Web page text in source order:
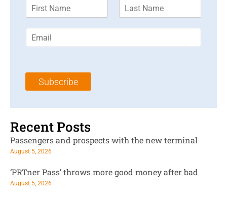
m
*
m
l
Subscribe
Recent Posts
Passengers and prospects with the new terminal
August 5, 2026
‘PRTner Pass’ throws more good money after bad
August 5, 2026